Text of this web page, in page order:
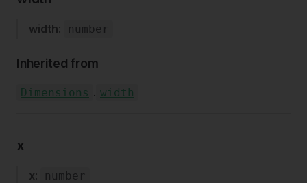
width: number
Inherited from
Dimensions . width
x
x: number